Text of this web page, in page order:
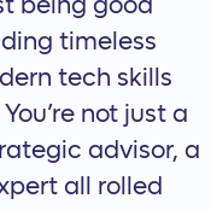
being good
timeless
tech skills
not just a
advisor, a
all rolled